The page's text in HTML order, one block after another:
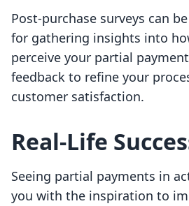
Post-purchase surveys can
for gathering insights into
perceive your partial
feedback to refine your
customer satisfaction.
Real-Life
Seeing partial payments in
you with the inspiration to